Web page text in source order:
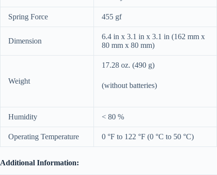
Spring Force 455 gf
Dimension
6.4 in x 3.1 in x 3.1 in (162 mm x
80 mm x 80 mm)
Weight
17.28 oz. (490 g)
(without batteries)
Humidity < 80 %
Operating Temperature 0 °F to 122 °F (0 °C to 50 °C)
Additional Information: